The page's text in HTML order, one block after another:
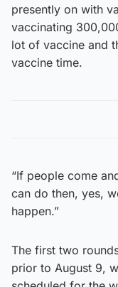
presently on with
vaccinating
lot of vaccine and
vaccine time.
“If people come
can do then, yes,
happen.”
The first two
prior to August 9,